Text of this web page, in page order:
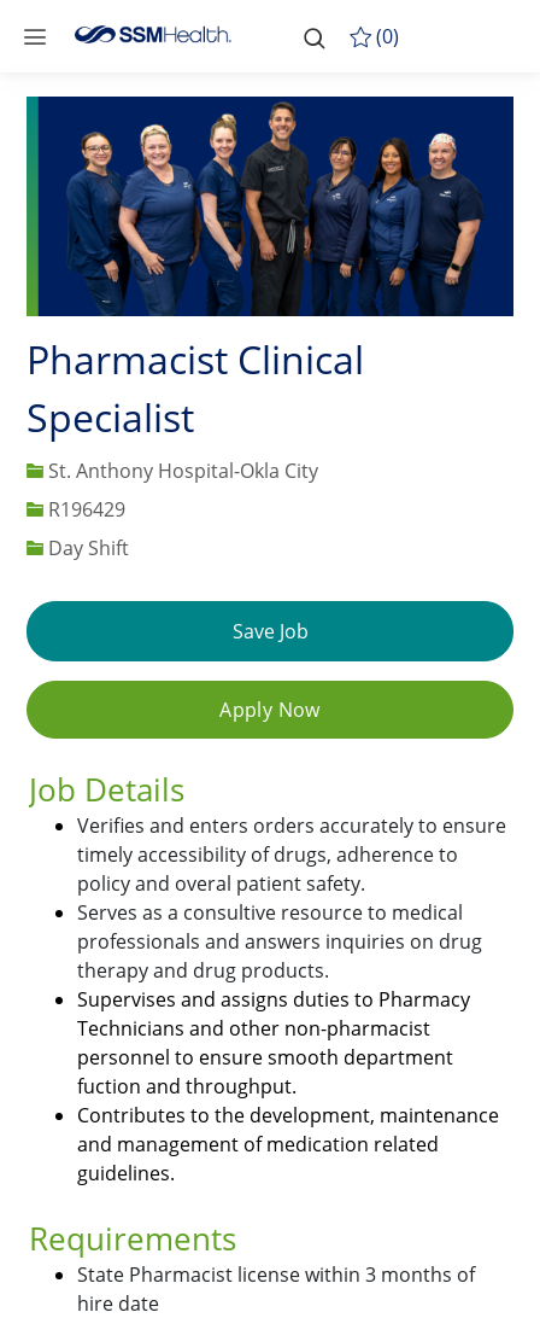
Skip to main content
(0)
Pharmacist Clinical
Specialist
St. Anthony Hospital-Okla City
Job IdR196429
Day Shift
Save Job
Apply Now
Job Details
Verifies and enters orders accurately to ensure
timely accessibility of drugs, adherence to
policy and overal patient safety.
Serves as a consultive resource to medical
professionals and answers inquiries on drug
therapy and drug products.
Supervises and assigns duties to Pharmacy
Technicians and other non-pharmacist
personnel to ensure smooth department
fuction and throughput.
Contributes to the development, maintenance
and management of medication related
guidelines.
Requirements
State Pharmacist license within 3 months of
hire date